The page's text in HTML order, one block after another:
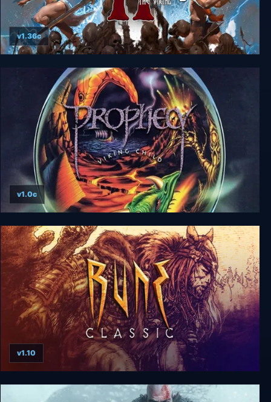
Volgarr the Viking II
v1.36c
Prophecy I - The Viking Child
v1.0c
Rune Classic
v1.10